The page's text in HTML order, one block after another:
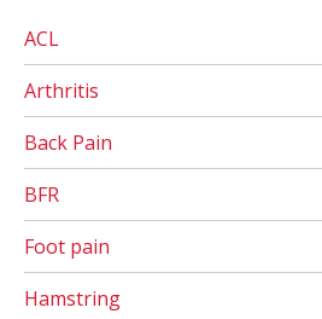
ACL
Arthritis
Back Pain
BFR
Foot pain
Hamstring